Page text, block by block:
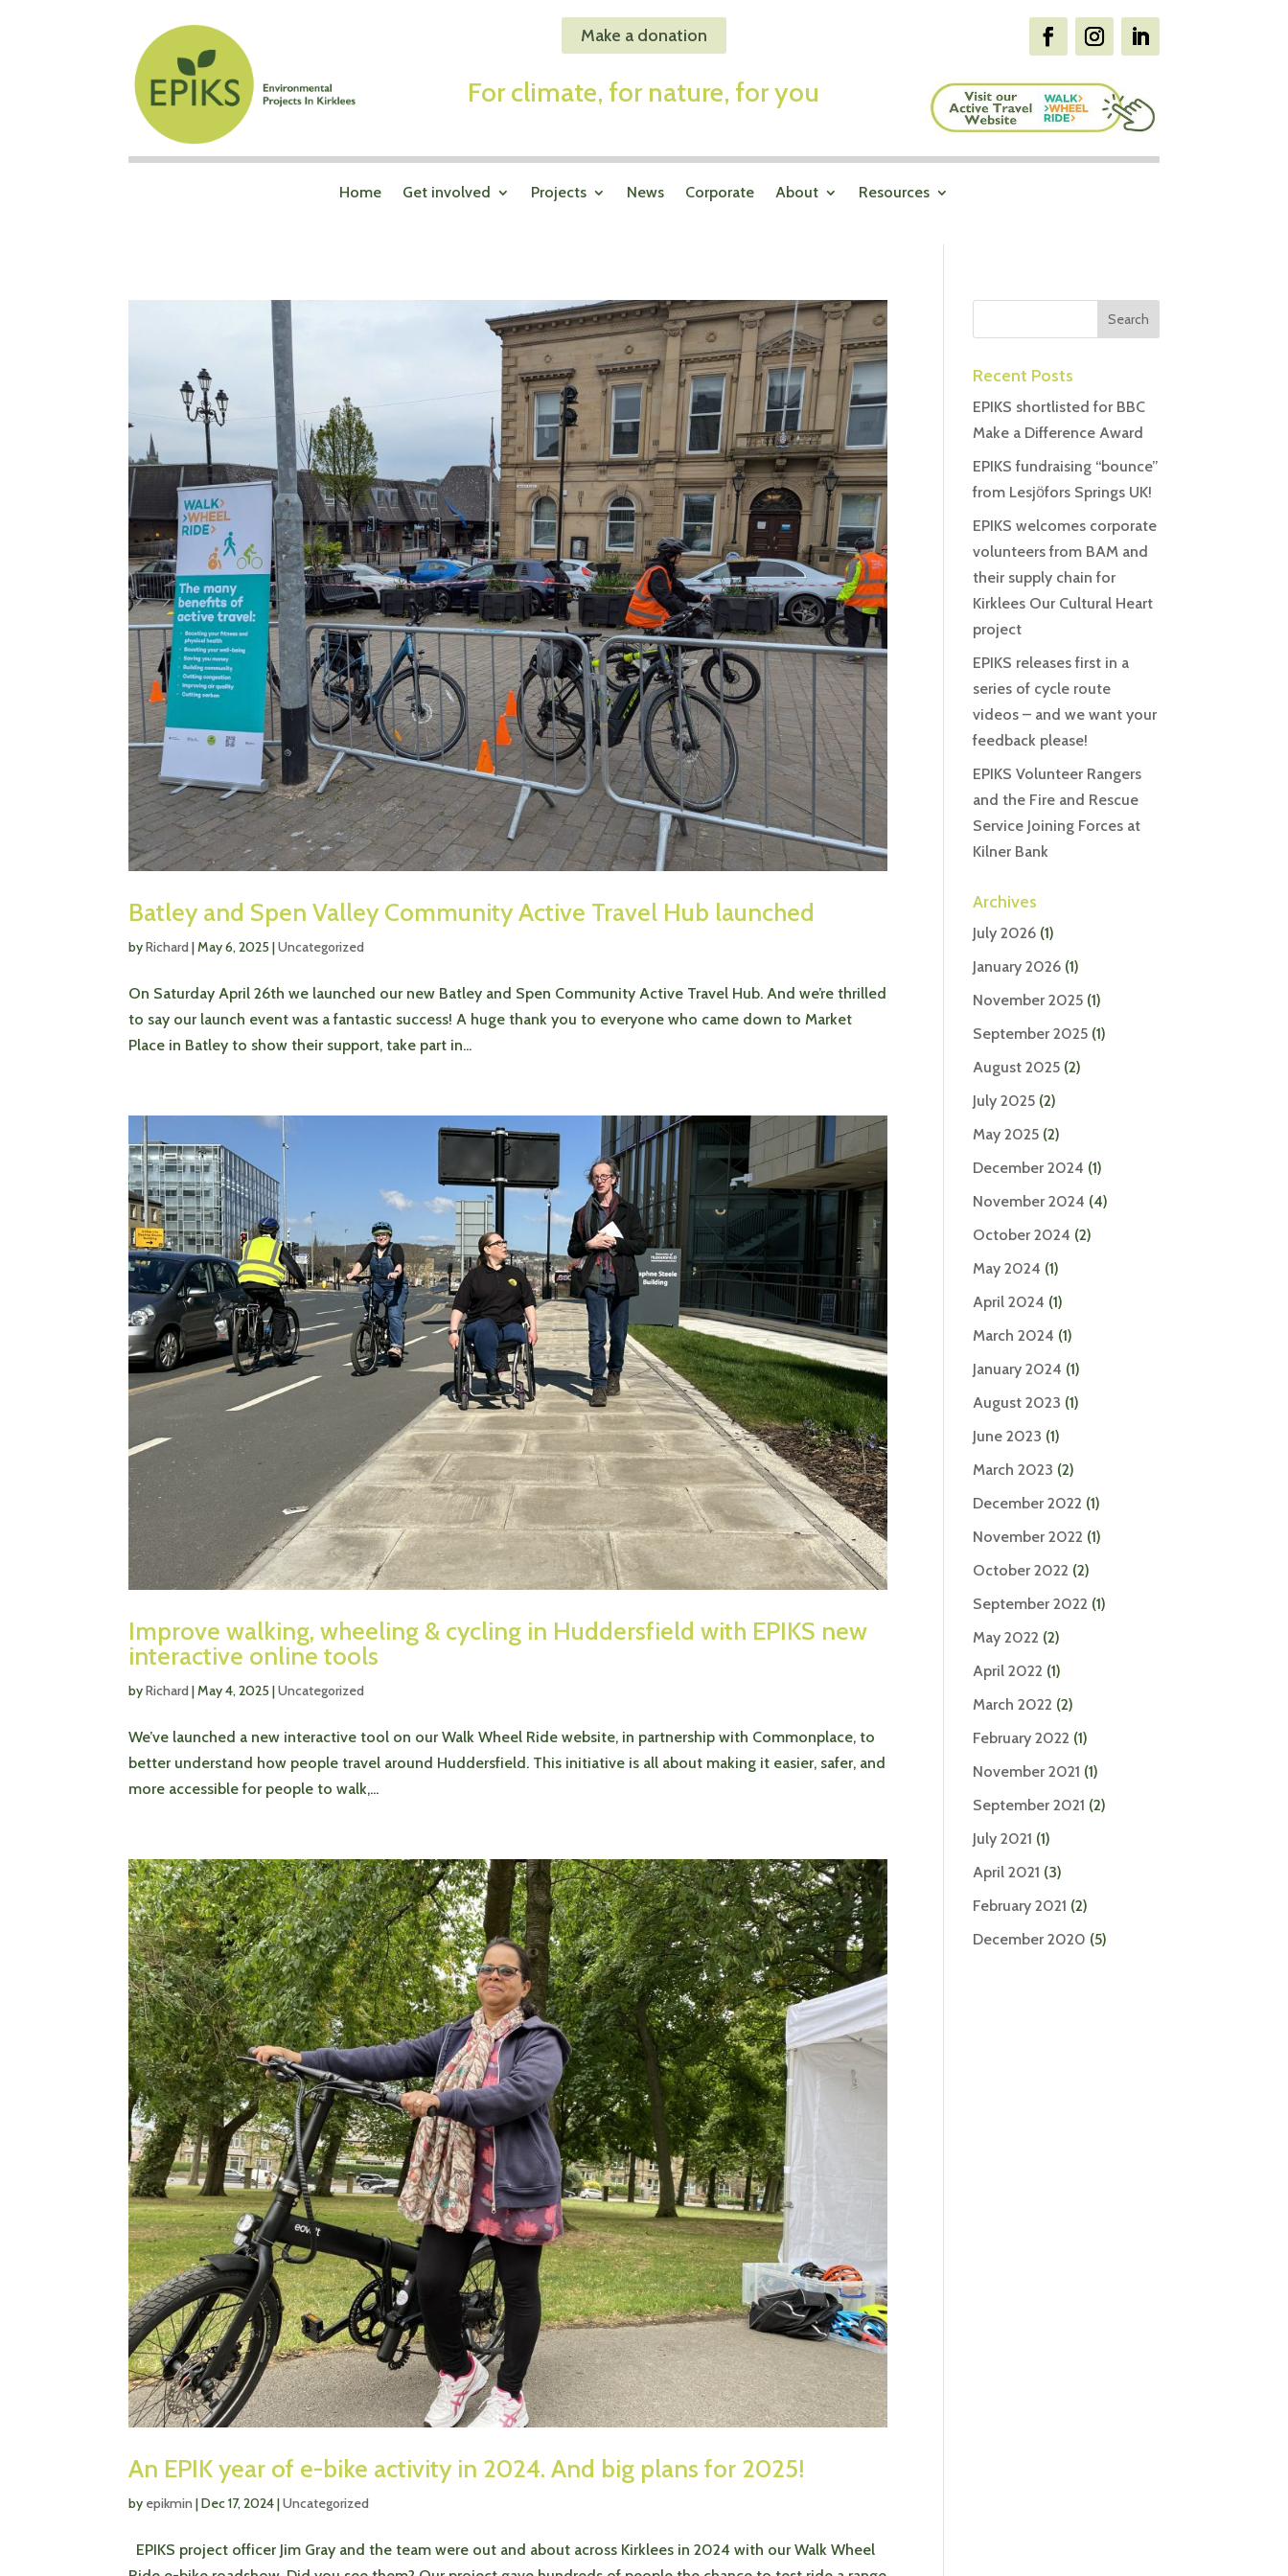
Make a donation
For climate, for nature, for you
Home Get involved Projects News Corporate About Resources
Batley and Spen Valley Community Active Travel Hub launched
byRichard |May 6, 2025 |Uncategorized
On Saturday April 26th we launched our new Batley and Spen Community Active Travel Hub. And we’re thrilled
to say our launch event was a fantastic success! A huge thank you to everyone who came down to Market
Place in Batley to show their support, take part in...
Improve walking, wheeling & cycling in Huddersfield with EPIKS new
interactive online tools
byRichard |May 4, 2025 |Uncategorized
We’ve launched a new interactive tool on our Walk Wheel Ride website, in partnership with Commonplace, to
better understand how people travel around Huddersfield. This initiative is all about making it easier, safer, and
more accessible for people to walk,...
An EPIK year of e-bike activity in 2024. And big plans for 2025!
by epikmin |Dec 17, 2024|Uncategorized
EPIKS project officer Jim Gray and the team were out and about across Kirklees in 2024 with our Walk Wheel
Recent Posts
EPIKS shortlisted for BBC
Make a Difference Award
EPIKS fundraising “bounce”
from Lesjӧfors Springs UK!
EPIKS welcomes corporate
volunteers from BAM and
their supply chain for
Kirklees Our Cultural Heart
project
EPIKS releases first in a
series of cycle route
videos – and we want your
feedback please!
EPIKS Volunteer Rangers
and the Fire and Rescue
Service Joining Forces at
Kilner Bank
Archives
July 2026 (1)
January 2026 (1)
November 2025 (1)
September 2025 (1)
August 2025 (2)
July 2025 (2)
May 2025 (2)
December 2024 (1)
November 2024 (4)
October 2024 (2)
May 2024 (1)
April 2024 (1)
March 2024 (1)
January 2024 (1)
August 2023 (1)
June 2023 (1)
March 2023 (2)
December 2022 (1)
November 2022 (1)
October 2022 (2)
September 2022 (1)
May 2022 (2)
April 2022 (1)
March 2022 (2)
February 2022 (1)
November 2021 (1)
September 2021 (2)
July 2021 (1)
April 2021 (3)
February 2021 (2)
December 2020 (5)